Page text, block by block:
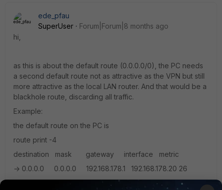
ede_pfau
SuperUser
Forum|Forum|8 months ago
hi,
as this is about the default route (0.0.0.0/0), the PC needs
a second default route not as attractive as the VPN but still
more attractive as the local LAN router. And that would be a
blackhole route, discarding all traffic.
Example:
the default route on the PC is
route print -4
destination mask gateway interface metric
-> 0.0.0.0 0.0.0.0 192.168.178.1 192.168.178.20 26